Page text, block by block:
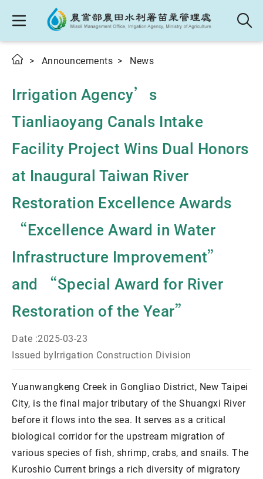
Announcements News
Irrigation Agency’s
Tianliaoyang Canals Intake
Facility Project Wins Dual Honors
at Inaugural Taiwan River
Restoration Excellence Awards
“Excellence Award in Water
Infrastructure Improvement”
and “Special Award for River
Restoration of the Year”
Date :2025-03-23
Issued byIrrigation Construction Division
Yuanwangkeng Creek in Gongliao District, New Taipei
City, is the final major tributary of the Shuangxi River
before it flows into the sea. It serves as a critical
biological corridor for the upstream migration of
various species of fish, shrimp, crabs, and snails. The
Kuroshio Current brings a rich diversity of migratory